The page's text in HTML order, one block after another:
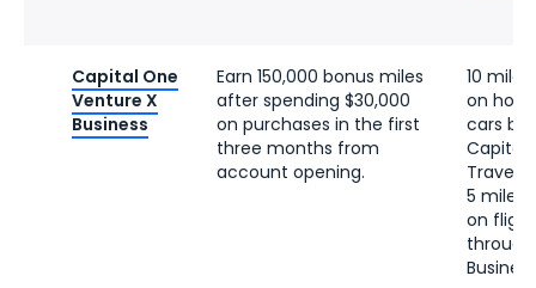
Capital One
Venture X
Business
Earn 150,000 bonus miles
after spending $30,000
on purchases in the first
three months from
account opening.
10
on
cars
Capital
Travel
5 miles
on